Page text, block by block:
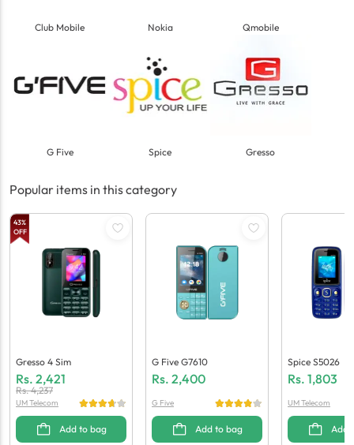
Club Mobile Nokia Qmobile
G Five Spice Gresso
Popular items in this category
43%
OFF
Gresso 4 Sim
Rs. 2,421
Rs.4,237
UM Telecom
Add to bag
G Five G7610
Rs. 2,400
G Five
Add to bag
Spice S5026
Rs. 1,803
UM Telecom
Add